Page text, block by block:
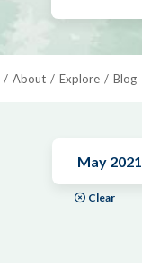
About Explore Blog
May 2021
Clear